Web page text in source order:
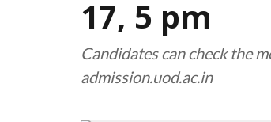
17, 5 pm
Candidates can check the
admission.uod.ac.in